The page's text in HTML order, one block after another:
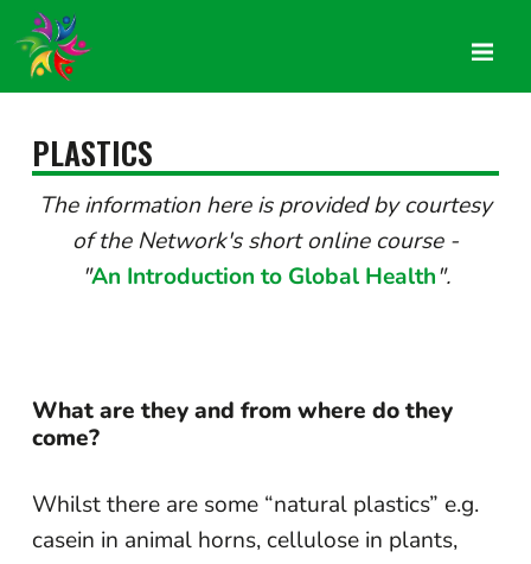
PLASTICS
The information here is provided by courtesy
of the Network's short online course -
"An Introduction to Global Health ".
What are they and from where do they
come?
Whilst there are some “natural plastics” e.g.
casein in animal horns, cellulose in plants,